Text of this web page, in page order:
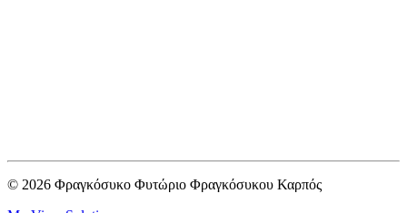
© 2026 Φραγκόσυκο Φυτώριο Φραγκόσυκου Καρπός